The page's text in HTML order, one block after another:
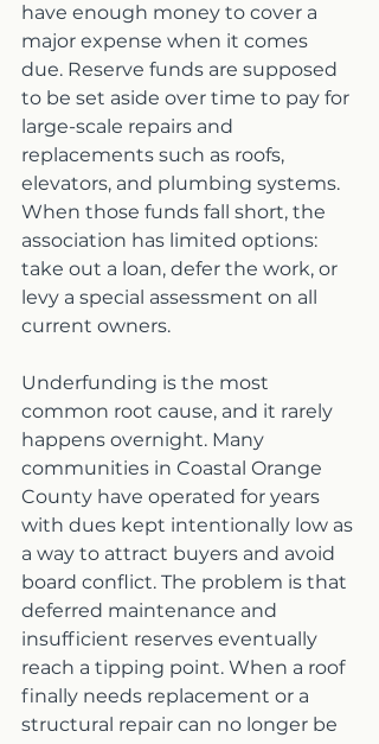
have enough money to cover a
major expense when it comes
due. Reserve funds are supposed
to be set aside over time to pay for
large-scale repairs and
replacements such as roofs,
elevators, and plumbing systems.
When those funds fall short, the
association has limited options:
take out a loan, defer the work, or
levy a special assessment on all
current owners.
Underfunding is the most
common root cause, and it rarely
happens overnight. Many
communities in Coastal Orange
County have operated for years
with dues kept intentionally low as
a way to attract buyers and avoid
board conflict. The problem is that
deferred maintenance and
insufficient reserves eventually
reach a tipping point. When a roof
finally needs replacement or a
structural repair can no longer be